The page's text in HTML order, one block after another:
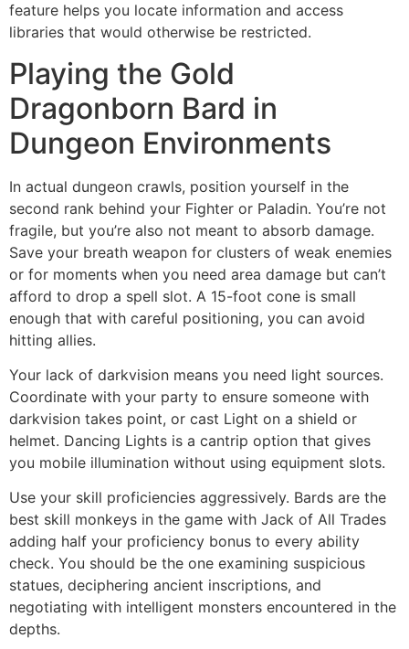
feature helps you locate information and access
libraries that would otherwise be restricted.
Playing the Gold
Dragonborn Bard in
Dungeon Environments
In actual dungeon crawls, position yourself in the
second rank behind your Fighter or Paladin. You’re not
fragile, but you’re also not meant to absorb damage.
Save your breath weapon for clusters of weak enemies
or for moments when you need area damage but can’t
afford to drop a spell slot. A 15-foot cone is small
enough that with careful positioning, you can avoid
hitting allies.
Your lack of darkvision means you need light sources.
Coordinate with your party to ensure someone with
darkvision takes point, or cast Light on a shield or
helmet. Dancing Lights is a cantrip option that gives
you mobile illumination without using equipment slots.
Use your skill proficiencies aggressively. Bards are the
best skill monkeys in the game with Jack of All Trades
adding half your proficiency bonus to every ability
check. You should be the one examining suspicious
statues, deciphering ancient inscriptions, and
negotiating with intelligent monsters encountered in the
depths.